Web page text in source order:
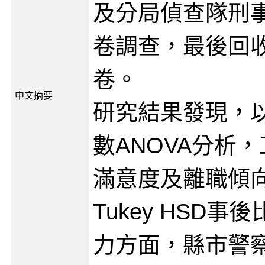
中文摘要
及分局偵查隊刑
卷調查，最後回
卷。
研究結果發現，
數ANOVA分析
滿意度及離職傾
Tukey HSD事後
力方面，縣市警